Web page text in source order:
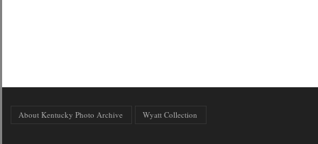
About Kentucky Photo Archive Wyatt Collection